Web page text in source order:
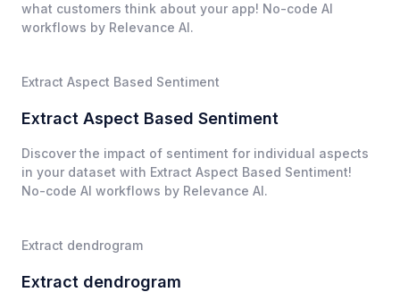
what customers think about your app! No-code AI
workflows by Relevance AI.
Extract Aspect Based Sentiment
Extract Aspect Based Sentiment
Discover the impact of sentiment for individual aspects
in your dataset with Extract Aspect Based Sentiment!
No-code AI workflows by Relevance AI.
Extract dendrogram
Extract dendrogram